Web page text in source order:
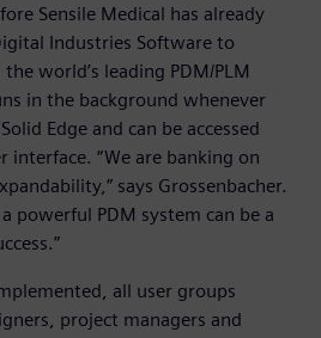
Sensile Medical has already
Industries Software to
world’s leading PDM/PLM
in the background whenever
Edge and can be accessed
interface. “We are banking on
says Grossenbacher.
powerful PDM system can be a
all user groups
project managers and